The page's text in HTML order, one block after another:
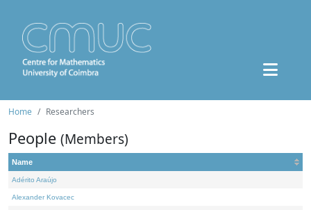
Home Researchers
People (Members)
Name
Adérito Araújo
Alexander Kovacec